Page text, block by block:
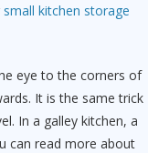
small kitchen storage
eye to the corners of
It is the same trick
In a galley kitchen, a
can read more about